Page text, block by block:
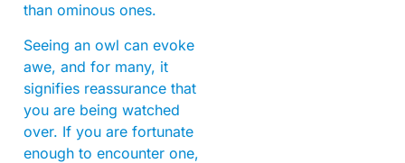
than ominous ones.
Seeing an owl can evoke
awe, and for many, it
signifies reassurance that
you are being watched
over. If you are fortunate
enough to encounter one,